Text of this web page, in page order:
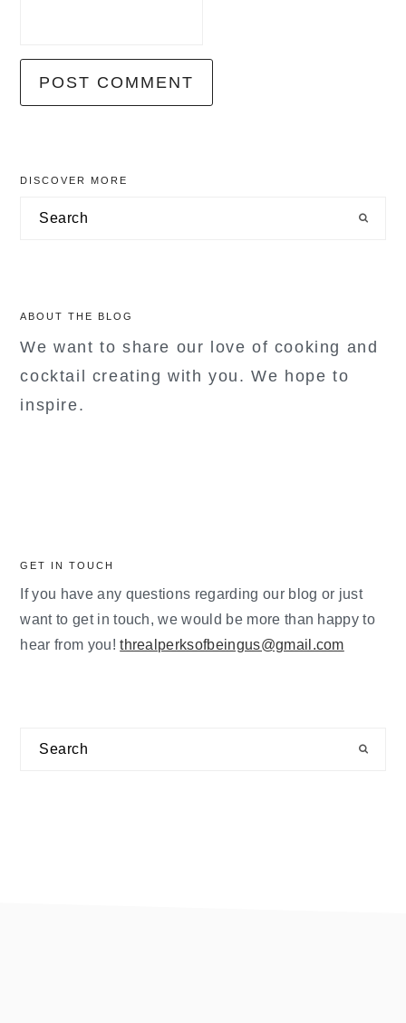
primary
sidebar
DISCOVER MORE
Search
ABOUT THE BLOG
We want to share our love of cooking and
cocktail creating with you. We hope to
inspire.
GET IN TOUCH
If you have any questions regarding our blog or just
want to get in touch, we would be more than happy to
hear from you!threalperksofbeingus@gmail.com
Search